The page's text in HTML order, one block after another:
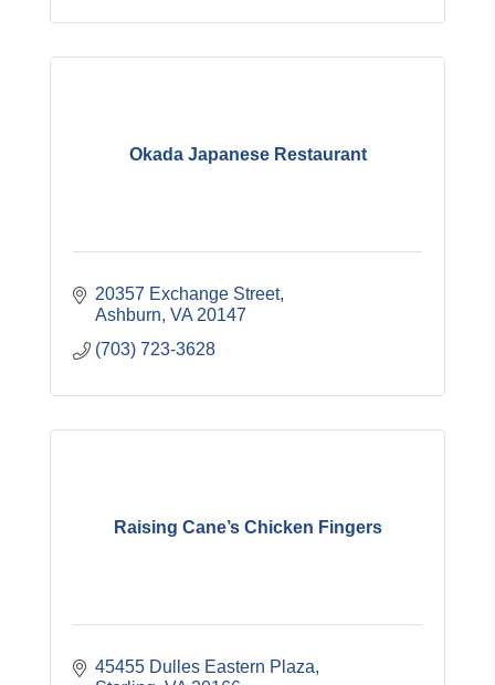
Okada Japanese Restaurant
20357 Exchange Street
Ashburn VA 20147
(703) 723-3628
Raising Cane’s Chicken Fingers
45455 Dulles Eastern Plaza